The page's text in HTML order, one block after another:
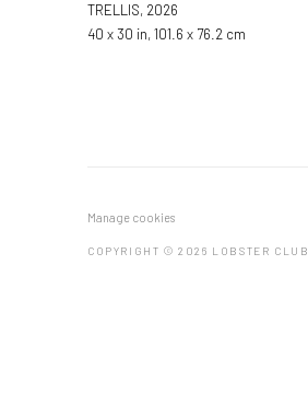
TRELLIS, 2026
40 x 30 in, 101.6 x 76.2 cm
Manage cookies
COPYRIGHT © 2026 LOBSTER CLUB